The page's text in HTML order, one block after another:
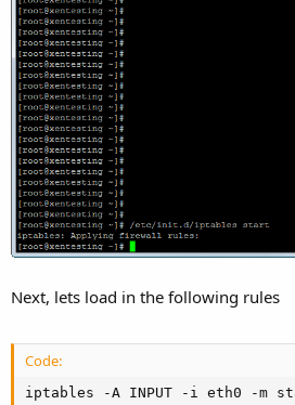
Next, lets load in the following rules
Code:
iptables -A INPUT -i eth0 -m